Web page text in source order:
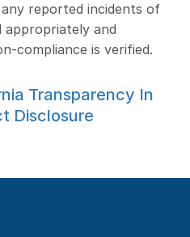
reported incidents of
appropriately and
compliance is verified.
Transparency In
Disclosure